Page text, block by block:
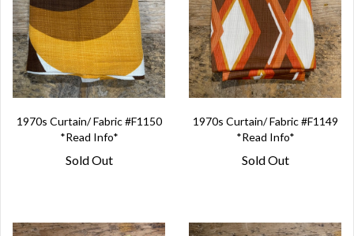
1970s Curtain/ Fabric #F1150
*Read Info*
Sold Out
1970s Curtain/ Fabric #F1149
*Read Info*
Sold Out